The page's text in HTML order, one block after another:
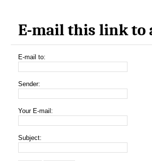
E-mail this link to
E-mail to:
Sender:
Your E-mail:
Subject: